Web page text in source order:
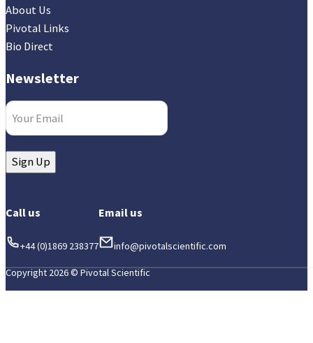
About Us
Pivotal Links
Bio Direct
Newsletter
Email
Sign Up
Call us
+44 (0)1869 238377
Email us
info@pivotalscientific.com
Copyright 2026 © Pivotal Scientific